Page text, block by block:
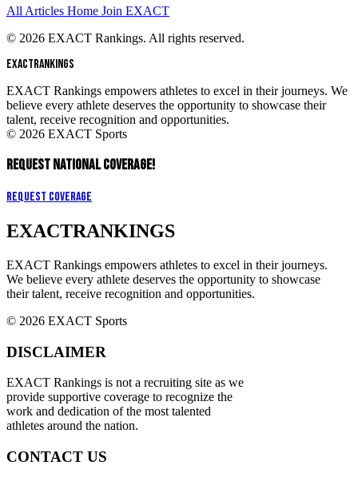
All Articles Home Join EXACT
© 2026 EXACT Rankings. All rights reserved.
EXACTRANKINGS
EXACT Rankings empowers athletes to excel in their journeys. We
believe every athlete deserves the opportunity to showcase their
talent, receive recognition and opportunities.
© 2026 EXACT Sports
REQUEST NATIONAL COVERAGE!
Request Coverage
EXACTRANKINGS
EXACT Rankings empowers athletes to excel in their journeys.
We believe every athlete deserves the opportunity to showcase
their talent, receive recognition and opportunities.
© 2026 EXACT Sports
DISCLAIMER
EXACT Rankings is not a recruiting site as we
provide supportive coverage to recognize the
work and dedication of the most talented
athletes around the nation.
CONTACT US